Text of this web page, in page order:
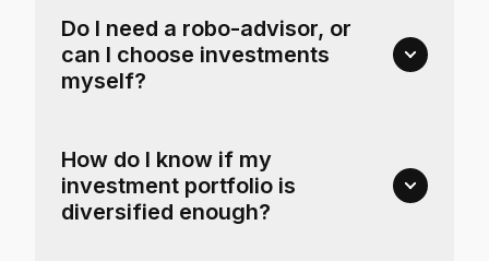
Do I need a robo-advisor, or
can I choose investments
myself?
How do I know if my
investment portfolio is
diversified enough?